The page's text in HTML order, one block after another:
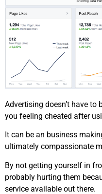
Advertising doesn’t have to
you feeling cheated after
It can be an business
ultimately compassionate
By not getting yourself in
probably hurting them
service available out there.